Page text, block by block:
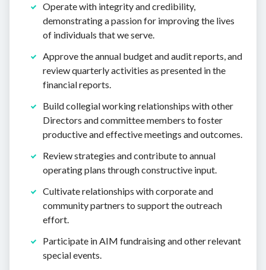
Operate with integrity and credibility,
demonstrating a passion for improving the lives
of individuals that we serve.
Approve the annual budget and audit reports, and
review quarterly activities as presented in the
financial reports.
Build collegial working relationships with other
Directors and committee members to foster
productive and effective meetings and outcomes.
Review strategies and contribute to annual
operating plans through constructive input.
Cultivate relationships with corporate and
community partners to support the outreach
effort.
Participate in AIM fundraising and other relevant
special events.